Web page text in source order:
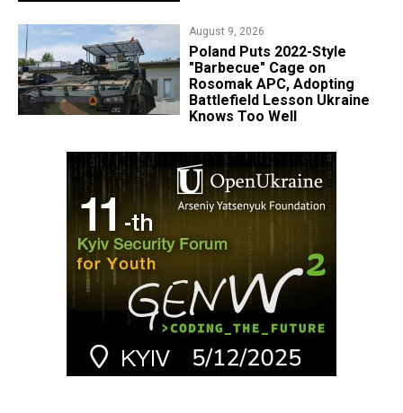
August 9, 2026
Poland Puts 2022-Style
"Barbecue" Cage on
Rosomak APC, Adopting
Battlefield Lesson Ukraine
Knows Too Well